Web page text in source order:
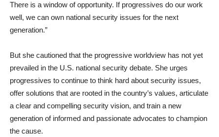
There is a window of opportunity. If progressives do our work
well, we can own national security issues for the next
generation.”
But she cautioned that the progressive worldview has not yet
prevailed in the U.S. national security debate. She urges
progressives to continue to think hard about security issues,
offer solutions that are rooted in the country’s values, articulate
a clear and compelling security vision, and train a new
generation of informed and passionate advocates to champion
the cause.